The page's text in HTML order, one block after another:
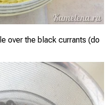
over the black currants (do